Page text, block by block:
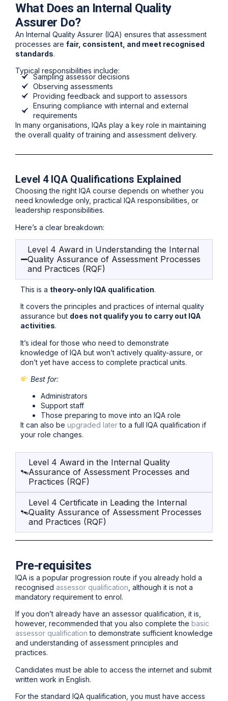
What Does an Internal Quality
Assurer Do?
An Internal Quality Assurer (IQA) ensures that assessment
processes are fair, consistent, and meet recognised
standards.
Typical responsibilities include:
Sampling assessor decisions
Observing assessments
Providing feedback and support to assessors
Ensuring compliance with internal and external
requirements
In many organisations, IQAs play a key role in maintaining
the overall quality of training and assessment delivery.
Level 4 IQA Qualifications Explained
Choosing the right IQA course depends on whether you
need knowledge only, practical IQA responsibilities, or
leadership responsibilities.
Here’s a clear breakdown:
Level 4 Award in Understanding the Internal
Quality Assurance of Assessment Processes
and Practices (RQF)
This is a theory-only IQA qualification.
It covers the principles and practices of internal quality
assurance but does not qualify you to carry out IQA
activities.
It’s ideal for those who need to demonstrate
knowledge of IQA but won’t actively quality-assure, or
don’t yet have access to complete practical units.
Best for:
Administrators
Support staff
Those preparing to move into an IQA role
It can also be upgraded laterto a full IQA qualification if
your role changes.
Level 4 Award in the Internal Quality
Assurance of Assessment Processes and
Practices (RQF)
Level 4 Certificate in Leading the Internal
Quality Assurance of Assessment Processes
and Practices (RQF)
Pre-requisites
IQA is a popular progression route if you already hold a
recognised assessor qualification , although it is not a
mandatory requirement to enrol.
If you don’t already have an assessor qualification, it is,
however, recommended that you also complete the basic
assessor qualification to demonstrate sufficient knowledge
and understanding of assessment principles and
practices.
Candidates must be able to access the internet and submit
written work in English.
For the standard IQA qualification, you must have access